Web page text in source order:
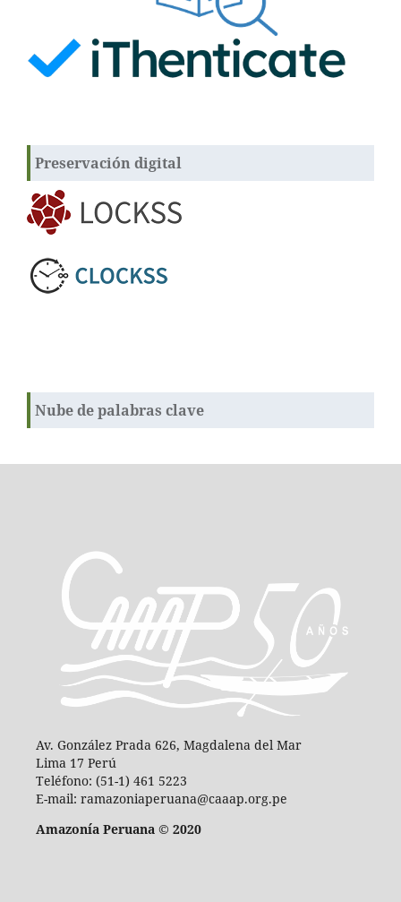
Preservación digital
Nube de palabras clave
Av. González Prada 626, Magdalena del Mar
Lima 17 Perú
Teléfono: (51-1) 461 5223
E-mail: ramazoniaperuana@caaap.org.pe
Amazonía Peruana © 2020